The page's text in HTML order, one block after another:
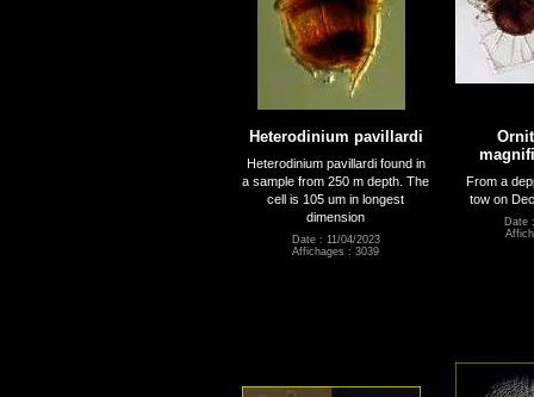
Heterodinium pavillardi
Heterodinium pavillardi found in
a sample from 250 m depth. The
cell is 105 um in longest
dimension
Date : 11/04/2023
Affichages : 3039
From a
tow on
Date